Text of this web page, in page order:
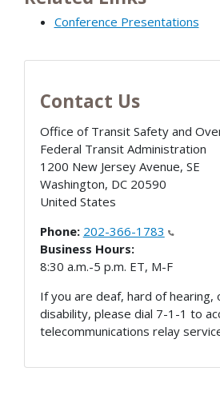
Conference Presentations
Contact Us
Office of Transit Safety and
Federal Transit Administration
1200 New Jersey Avenue, SE
Washington, DC 20590
United States
Phone: 202-366-1783
Business Hours:
8:30 a.m.-5 p.m. ET, M-F
If you are deaf, hard of hearing,
disability, please dial 7-1-1 to
telecommunications relay